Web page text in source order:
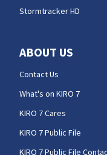
Stormtracker HD
ABOUT US
Contact Us
What's on KIRO 7
KIRO 7 Cares
KIRO 7 Public File
KIRO 7 Public File